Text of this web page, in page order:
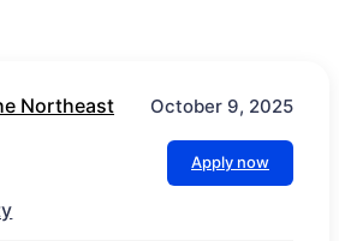
Northeast October 9, 2025
Apply now